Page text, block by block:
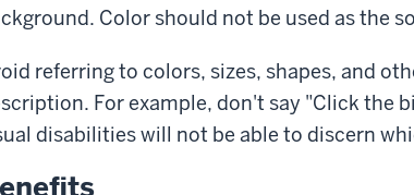
Color should not be used as the
referring to colors, sizes, shapes, and
For example, don't say "Click the
disabilities will not be able to discern